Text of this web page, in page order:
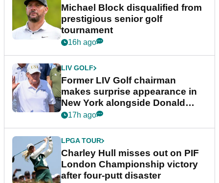
Michael Block disqualified from
prestigious senior golf
tournament
16h ago
LIV GOLF
Former LIV Golf chairman
makes surprise appearance in
New York alongside Donald
Trump
17h ago
LPGA TOUR
Charley Hull misses out on PIF
London Championship victory
after four-putt disaster